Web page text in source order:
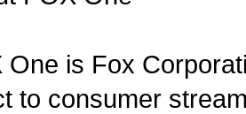
One is Fox
to consumer